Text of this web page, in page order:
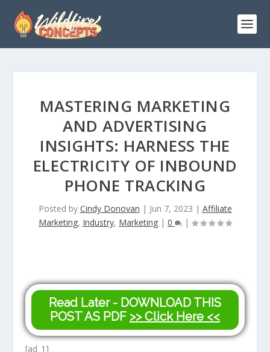
MASTERING MARKETING
AND ADVERTISING
INSIGHTS: HARNESS THE
ELECTRICITY OF INBOUND
PHONE TRACKING
Posted by Cindy Donovan | Jun 7, 2023 | Affiliate
Marketing, Industry, Marketing | 0 |
Read Later - DOWNLOAD THIS
POST AS PDF >> Click Here <<
[ad_1]